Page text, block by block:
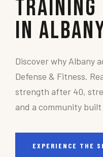
Training
in
Discover why Albany
Defense & Fitness.
strength after 40,
and a community
EXPERIENCE THE